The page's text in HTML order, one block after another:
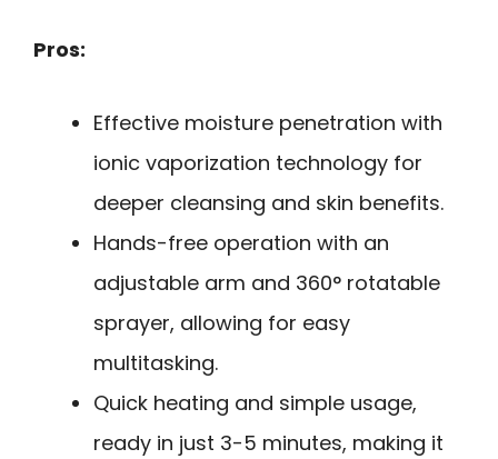
Pros:
Effective moisture penetration with
ionic vaporization technology for
deeper cleansing and skin benefits.
Hands-free operation with an
adjustable arm and 360° rotatable
sprayer, allowing for easy
multitasking.
Quick heating and simple usage,
ready in just 3-5 minutes, making it